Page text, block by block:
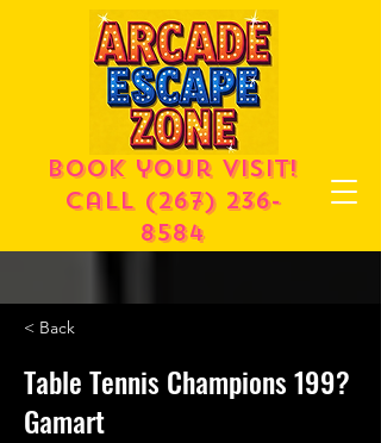
Book your visit!
call (267) 236-
8584
< Back
Table Tennis Champions 199?
Gamart